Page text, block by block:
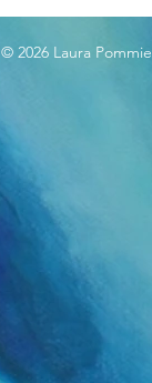
© 2026 Laura